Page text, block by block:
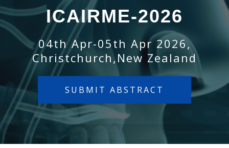
ICAIRME-2026
04th Apr-05th Apr 2026,
Christchurch,New Zealand
SUBMIT ABSTRACT